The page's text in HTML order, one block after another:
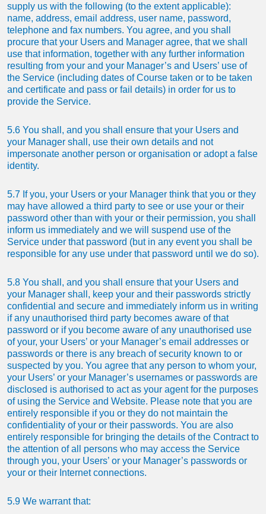
supply us with the following (to the extent applicable):
name, address, email address, user name, password,
telephone and fax numbers. You agree, and you shall
procure that your Users and Manager agree, that we shall
use that information, together with any further information
resulting from your and your Manager’s and Users’ use of
the Service (including dates of Course taken or to be taken
and certificate and pass or fail details) in order for us to
provide the Service.
5.6 You shall, and you shall ensure that your Users and
your Manager shall, use their own details and not
impersonate another person or organisation or adopt a false
identity.
5.7 If you, your Users or your Manager think that you or they
may have allowed a third party to see or use your or their
password other than with your or their permission, you shall
inform us immediately and we will suspend use of the
Service under that password (but in any event you shall be
responsible for any use under that password until we do so).
5.8 You shall, and you shall ensure that your Users and
your Manager shall, keep your and their passwords strictly
confidential and secure and immediately inform us in writing
if any unauthorised third party becomes aware of that
password or if you become aware of any unauthorised use
of your, your Users’ or your Manager’s email addresses or
passwords or there is any breach of security known to or
suspected by you. You agree that any person to whom your,
your Users’ or your Manager’s usernames or passwords are
disclosed is authorised to act as your agent for the purposes
of using the Service and Website. Please note that you are
entirely responsible if you or they do not maintain the
confidentiality of your or their passwords. You are also
entirely responsible for bringing the details of the Contract to
the attention of all persons who may access the Service
through you, your Users’ or your Manager’s passwords or
your or their Internet connections.
5.9 We warrant that: